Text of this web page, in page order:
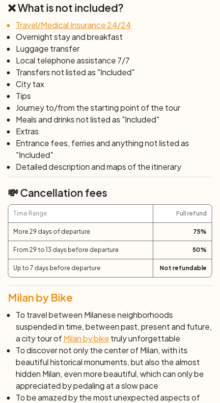
❌ What is not included?
Travel/Medical Insurance 24/24
Overnight stay and breakfast
Luggage transfer
Local telephone assistance 7/7
Transfers not listed as "Included"
City tax
Tips
Journey to/from the starting point of the tour
Meals and drinks not listed as "Included"
Extras
Entrance fees, ferries and anything not listed as
"Included"
Detailed description and maps of the itinerary
💸 Cancellation fees
Time Range Full refund
More 29 days of departure 75%
From 29 to 13 days before departure 50%
Up to 7 days before departure Not refundable
Milan by Bike
To travel between Milanese neighborhoods
suspended in time, between past, present and future,
a city tour ofMilan by bike truly unforgettable
To discover not only the center of Milan, with its
beautiful historical monuments, but also the almost
hidden Milan, even more beautiful, which can only be
appreciated by pedaling at a slow pace
To be amazed by the most unexpected aspects of